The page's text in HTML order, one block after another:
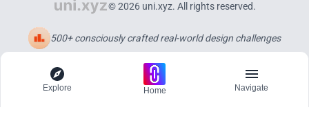
© 2026 uni.xyz. All rights reserved.
500+ consciously crafted real-world design challenges
Explore Home Navigate